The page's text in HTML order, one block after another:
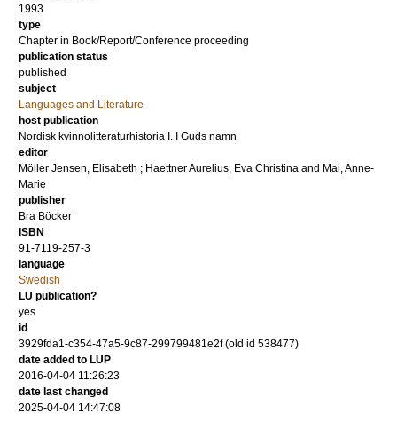
1993
type
Chapter in Book/Report/Conference proceeding
publication status
published
subject
Languages and Literature
host publication
Nordisk kvinnolitteraturhistoria I. I Guds namn
editor
Möller Jensen, Elisabeth ; Haettner Aurelius, Eva Christina and Mai, Anne-
Marie
publisher
Bra Böcker
ISBN
91-7119-257-3
language
Swedish
LU publication?
yes
id
3929fda1-c354-47a5-9c87-299799481e2f (old id 538477)
date added to LUP
2016-04-04 11:26:23
date last changed
2025-04-04 14:47:08